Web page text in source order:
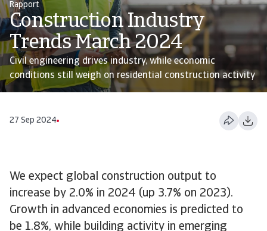
Rapport
Construction Industry
Trends March 2024
Civil engineering drives industry, while economic
conditions still weigh on residential construction activity
27 Sep 2024
We expect global construction output to
increase by 2.0% in 2024 (up 3.7% on 2023).
Growth in advanced economies is predicted to
be 1.8%, while building activity in emerging